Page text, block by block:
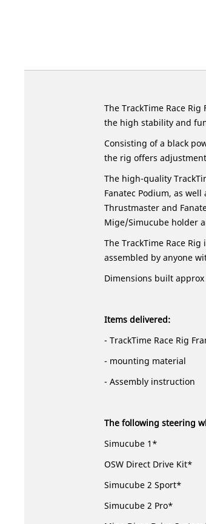
the
The TrackTime Race
the high stability and
Consisting of a black
the rig offers
The high-quality
Fanatec Podium, as
Thrustmaster and
Mige/Simucube holder
The TrackTime Race
assembled by anyone
Dimensions built approx
Items delivered:
- TrackTime Race Rig
- mounting material
- Assembly instruction
The following steering
Simucube 1*
OSW Direct Drive Kit*
Simucube 2 Sport*
Simucube 2 Pro*